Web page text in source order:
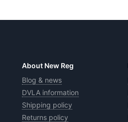
About New Reg
Blog & news
DVLA information
Shipping policy
Returns policy